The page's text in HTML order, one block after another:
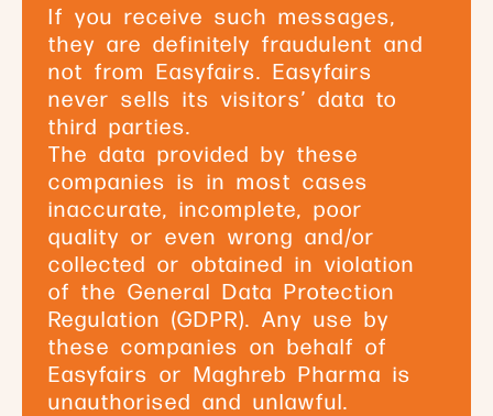
If you receive such messages,
they are definitely fraudulent and
not from Easyfairs. Easyfairs
never sells its visitors’ data to
third parties.
The data provided by these
companies is in most cases
inaccurate, incomplete, poor
quality or even wrong and/or
collected or obtained in violation
of the General Data Protection
Regulation (GDPR). Any use by
these companies on behalf of
Easyfairs or Maghreb Pharma is
unauthorised and unlawful.